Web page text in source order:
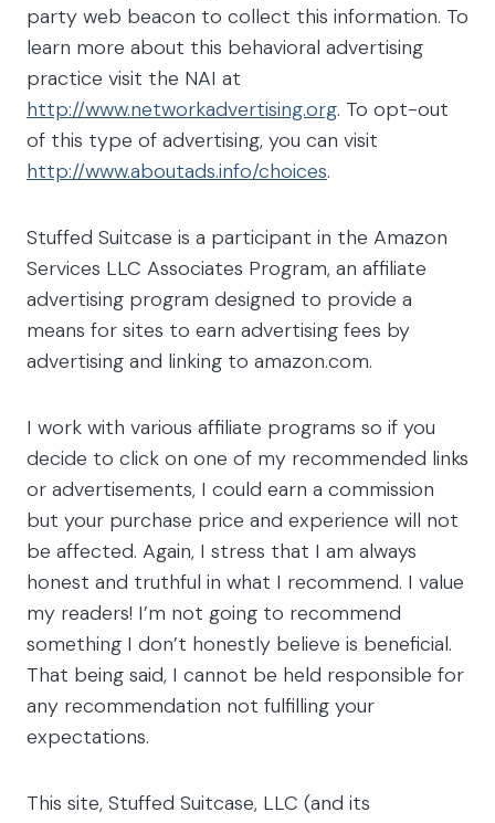
party web beacon to collect this information. To
learn more about this behavioral advertising
practice visit the NAI at
http://www.networkadvertising.org. To opt-out
of this type of advertising, you can visit
http://www.aboutads.info/choices.
Stuffed Suitcase is a participant in the Amazon
Services LLC Associates Program, an affiliate
advertising program designed to provide a
means for sites to earn advertising fees by
advertising and linking to amazon.com.
I work with various affiliate programs so if you
decide to click on one of my recommended links
or advertisements, I could earn a commission
but your purchase price and experience will not
be affected. Again, I stress that I am always
honest and truthful in what I recommend. I value
my readers! I’m not going to recommend
something I don’t honestly believe is beneficial.
That being said, I cannot be held responsible for
any recommendation not fulfilling your
expectations.
This site, Stuffed Suitcase, LLC (and its